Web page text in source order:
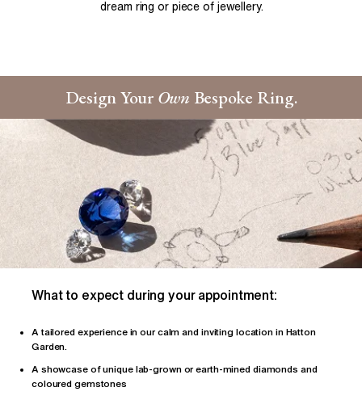
dream ring or piece of jewellery.
Design YourOwn Bespoke Ring.
What to expect during your appointment:
A tailored experience in our calm and inviting location in Hatton
Garden.
A showcase of unique lab-grown or earth-mined diamonds and
coloured gemstones